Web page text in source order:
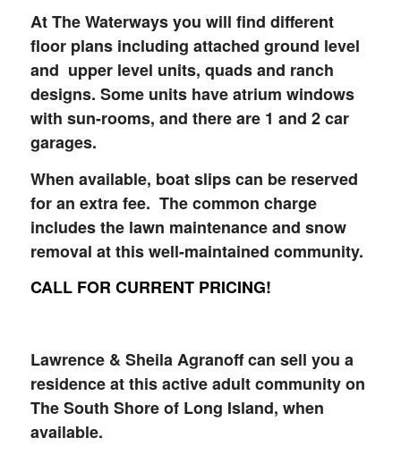
At The Waterways you will find different
floor plans including attached ground level
and upper level units, quads and ranch
designs. Some units have atrium windows
with sun-rooms, and there are 1 and 2 car
garages.
When available, boat slips can be reserved
for an extra fee. The common charge
includes the lawn maintenance and snow
removal at this well-maintained community.
CALL FOR CURRENT PRICING!
Lawrence & Sheila Agranoff can sell you a
residence at this active adult community on
The South Shore of Long Island, when
available.